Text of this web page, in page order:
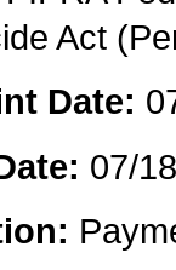
Act
Date:
07/